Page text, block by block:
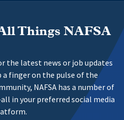
Things NAFSA
the latest news or job updates
finger on the pulse of the
NAFSA has a number of
in your preferred social media